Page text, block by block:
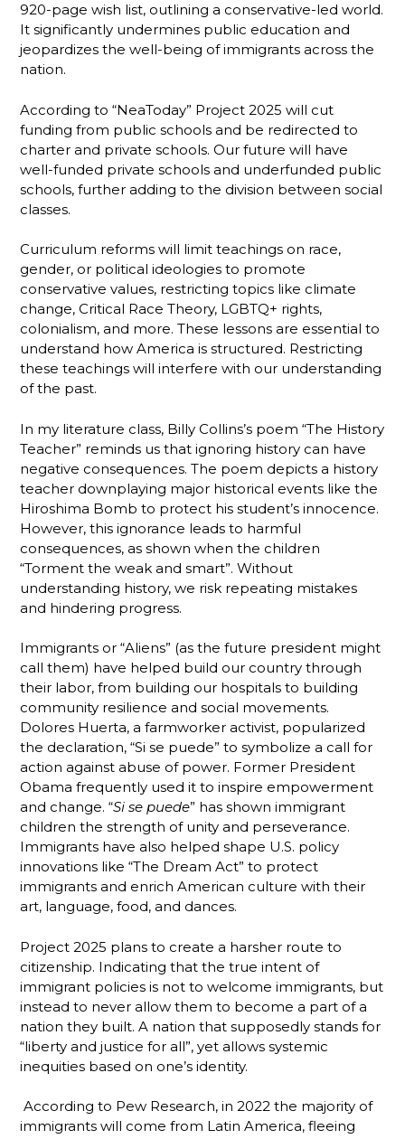
920-page wish list, outlining a conservative-led world.
It significantly undermines public education and
jeopardizes the well-being of immigrants across the
nation.
According to “NeaToday” Project 2025 will cut
funding from public schools and be redirected to
charter and private schools. Our future will have
well-funded private schools and underfunded public
schools, further adding to the division between social
classes.
Curriculum reforms will limit teachings on race,
gender, or political ideologies to promote
conservative values, restricting topics like climate
change, Critical Race Theory, LGBTQ+ rights,
colonialism, and more. These lessons are essential to
understand how America is structured. Restricting
these teachings will interfere with our understanding
of the past.
In my literature class, Billy Collins’s poem “The History
Teacher” reminds us that ignoring history can have
negative consequences. The poem depicts a history
teacher downplaying major historical events like the
Hiroshima Bomb to protect his student’s innocence.
However, this ignorance leads to harmful
consequences, as shown when the children
“Torment the weak and smart”. Without
understanding history, we risk repeating mistakes
and hindering progress.
Immigrants or “Aliens” (as the future president might
call them) have helped build our country through
their labor, from building our hospitals to building
community resilience and social movements.
Dolores Huerta, a farmworker activist, popularized
the declaration, “Si se puede” to symbolize a call for
action against abuse of power. Former President
Obama frequently used it to inspire empowerment
and change. “Si se puede” has shown immigrant
children the strength of unity and perseverance.
Immigrants have also helped shape U.S. policy
innovations like “The Dream Act” to protect
immigrants and enrich American culture with their
art, language, food, and dances.
Project 2025 plans to create a harsher route to
citizenship. Indicating that the true intent of
immigrant policies is not to welcome immigrants, but
instead to never allow them to become a part of a
nation they built. A nation that supposedly stands for
“liberty and justice for all”, yet allows systemic
inequities based on one’s identity.
According to Pew Research, in 2022 the majority of
immigrants will come from Latin America, fleeing